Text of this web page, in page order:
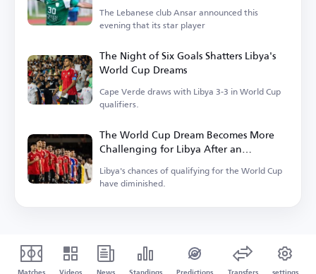
The Lebanese club Ansar announced this
evening that its star player
The Night of Six Goals Shatters Libya's
World Cup Dreams
Cape Verde draws with Libya 3-3 in World Cup
qualifiers.
The World Cup Dream Becomes More
Challenging for Libya After an
Unexpected Result
Libya's chances of qualifying for the World Cup
have diminished.
Matches Videos News Standings Predictions Transfers settings